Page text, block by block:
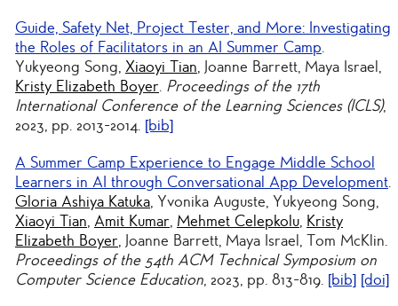
Guide, Safety Net, Project Tester, and More: Investigating
the Roles of Facilitators in an AI Summer Camp
Yukyeong Song, Xiaoyi Tian , Joanne Barrett, Maya Israel,
Kristy Elizabeth Boyer Proceedings of the 17th
International Conference of the Learning Sciences (ICLS),
2023, pp. 2013-2014. [bib]
A Summer Camp Experience to Engage Middle School
Learners in AI through Conversational App Development
Gloria Ashiya Katuka , Yvonika Auguste, Yukyeong Song,
Xiaoyi Tian Amit Kumar Mehmet Celepkolu Kristy
Elizabeth Boyer , Joanne Barrett, Maya Israel, Tom McKlin.
Proceedings of the 54th ACM Technical Symposium on
Computer Science Education , 2023, pp. 813-819. [bib] [doi]